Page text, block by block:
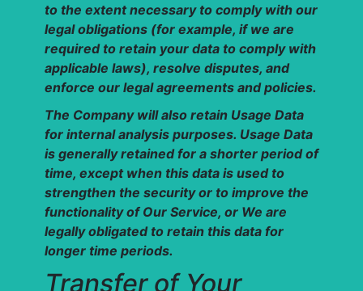
to the extent necessary to comply with our
legal obligations (for example, if we are
required to retain your data to comply with
applicable laws), resolve disputes, and
enforce our legal agreements and policies.
The Company will also retain Usage Data
for internal analysis purposes. Usage Data
is generally retained for a shorter period of
time, except when this data is used to
strengthen the security or to improve the
functionality of Our Service, or We are
legally obligated to retain this data for
longer time periods.
Transfer of Your